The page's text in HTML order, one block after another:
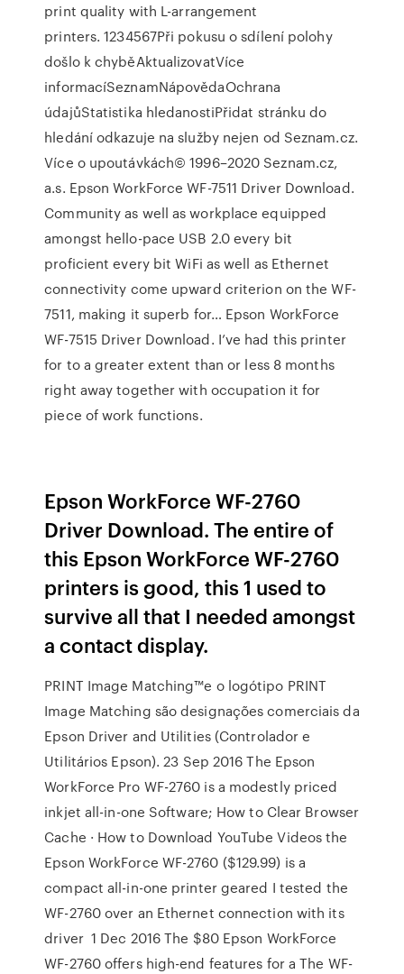
print quality with L-arrangement
printers. 1234567Při pokusu o sdílení polohy
došlo k chyběAktualizovatVíce
informacíSeznamNápovědaOchrana
údajůStatistika hledanostiPřidat stránku do
hledání odkazuje na služby nejen od Seznam.cz.
Více o upoutávkách© 1996–2020 Seznam.cz,
a.s. Epson WorkForce WF-7511 Driver Download.
Community as well as workplace equipped
amongst hello-pace USB 2.0 every bit
proficient every bit WiFi as well as Ethernet
connectivity come upward criterion on the WF-
7511, making it superb for… Epson WorkForce
WF-7515 Driver Download. I’ve had this printer
for to a greater extent than or less 8 months
right away together with occupation it for
piece of work functions.
Epson WorkForce WF-2760
Driver Download. The entire of
this Epson WorkForce WF-2760
printers is good, this 1 used to
survive all that I needed amongst
a contact display.
PRINT Image Matching™e o logótipo PRINT
Image Matching são designações comerciais da
Epson Driver and Utilities (Controlador e
Utilitários Epson). 23 Sep 2016 The Epson
WorkForce Pro WF-2760 is a modestly priced
inkjet all-in-one Software; How to Clear Browser
Cache · How to Download YouTube Videos the
Epson WorkForce WF-2760 ($129.99) is a
compact all-in-one printer geared I tested the
WF-2760 over an Ethernet connection with its
driver 1 Dec 2016 The $80 Epson WorkForce
WF-2760 offers high-end features for a The WF-